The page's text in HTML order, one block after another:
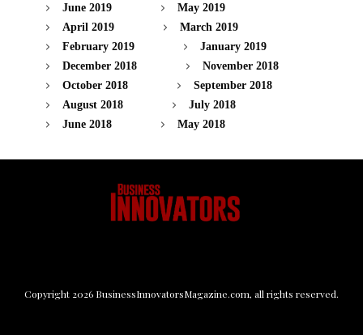
June 2019
May 2019
April 2019
March 2019
February 2019
January 2019
December 2018
November 2018
October 2018
September 2018
August 2018
July 2018
June 2018
May 2018
Copyright 2026 BusinessInnovatorsMagazine.com, all rights reserved.